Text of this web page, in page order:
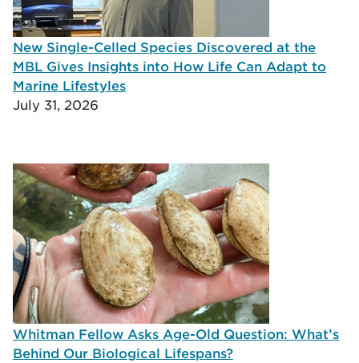
New Single-Celled Species Discovered at the
MBL Gives Insights into How Life Can Adapt to
Marine Lifestyles
July 31, 2026
Whitman Fellow Asks Age-Old Question: What’s
Behind Our Biological Lifespans?